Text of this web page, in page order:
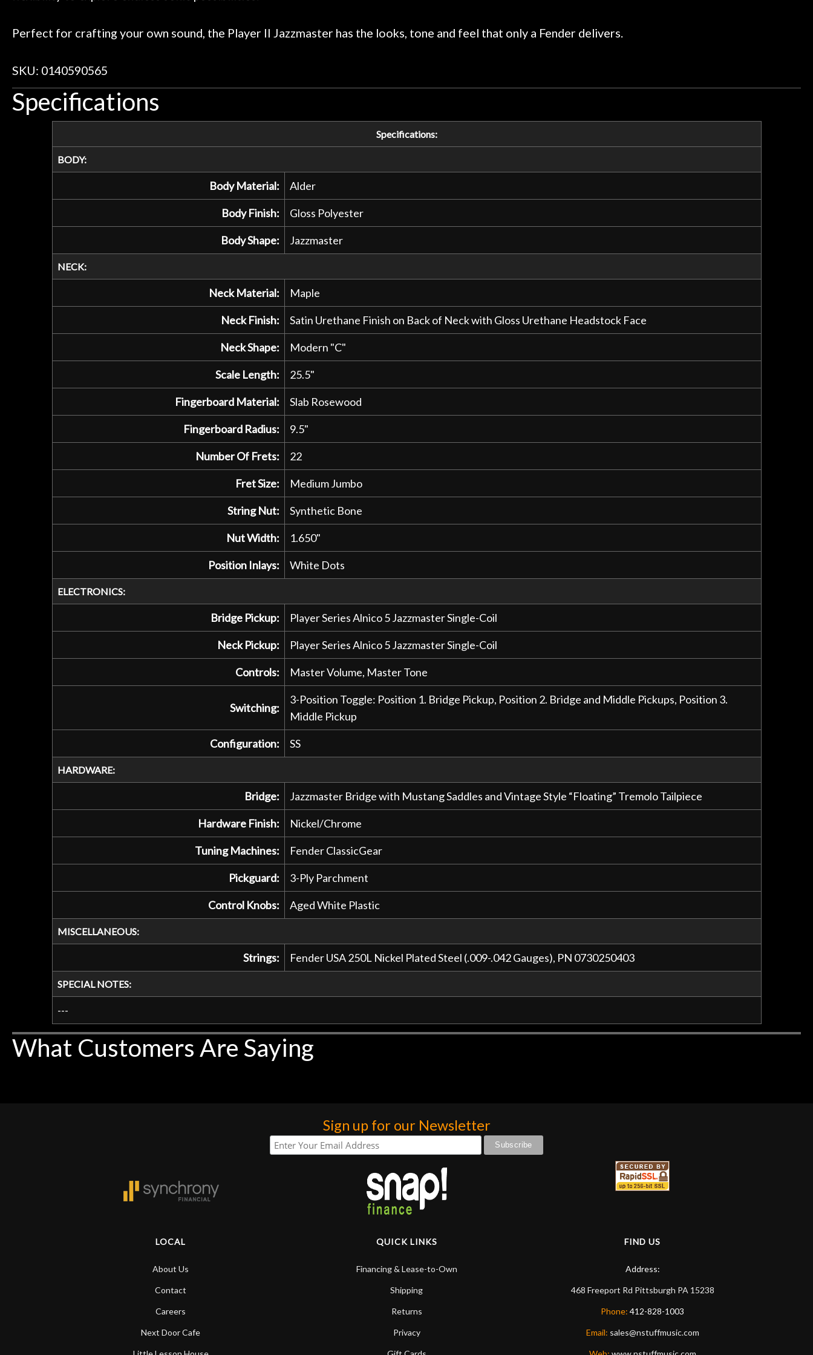
Perfect for crafting your own sound, the Player II Jazzmaster has the looks, tone and feel that only a Fender delivers.
SKU: 0140590565
Specifications
Specifications:
BODY:
Body Material: Alder
Body Finish: Gloss Polyester
Body Shape: Jazzmaster
NECK:
Neck Material: Maple
Neck Finish: Satin Urethane Finish on Back of Neck with Gloss Urethane Headstock Face
Neck Shape: Modern "C"
Scale Length: 25.5"
Fingerboard Material: Slab Rosewood
Fingerboard Radius: 9.5"
Number Of Frets: 22
Fret Size: Medium Jumbo
String Nut: Synthetic Bone
Nut Width: 1.650"
Position Inlays: White Dots
ELECTRONICS:
Bridge Pickup: Player Series Alnico 5 Jazzmaster Single-Coil
Neck Pickup: Player Series Alnico 5 Jazzmaster Single-Coil
Controls: Master Volume, Master Tone
Switching:
3-Position Toggle: Position 1. Bridge Pickup, Position 2. Bridge and Middle Pickups, Position 3.
Middle Pickup
Configuration: SS
HARDWARE:
Bridge: Jazzmaster Bridge with Mustang Saddles and Vintage Style “Floating” Tremolo Tailpiece
Hardware Finish: Nickel/Chrome
Tuning Machines: Fender ClassicGear
Pickguard: 3-Ply Parchment
Control Knobs: Aged White Plastic
MISCELLANEOUS:
Strings: Fender USA 250L Nickel Plated Steel (.009-.042 Gauges), PN 0730250403
SPECIAL NOTES:
---
What Customers Are Saying
Sign up for our Newsletter
LOCAL
About Us
Contact
Careers
Next Door Cafe
QUICK LINKS
Financing & Lease-to-Own
Shipping
Returns
Privacy
FIND US
Address:
468 Freeport Rd Pittsburgh PA 15238
Phone: 412-828-1003
Email: sales@nstuffmusic.com